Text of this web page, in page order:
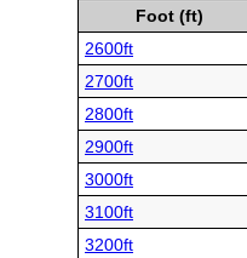
Foot (ft)
2600ft
2700ft
2800ft
2900ft
3000ft
3100ft
3200ft